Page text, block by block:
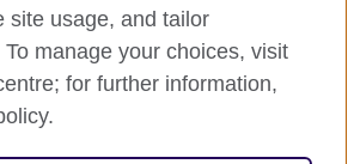
site usage, and tailor
manage your choices, visit
for further information,